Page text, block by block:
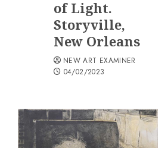
of Light.
Storyville,
New Orleans
NEW ART EXAMINER
04/02/2023